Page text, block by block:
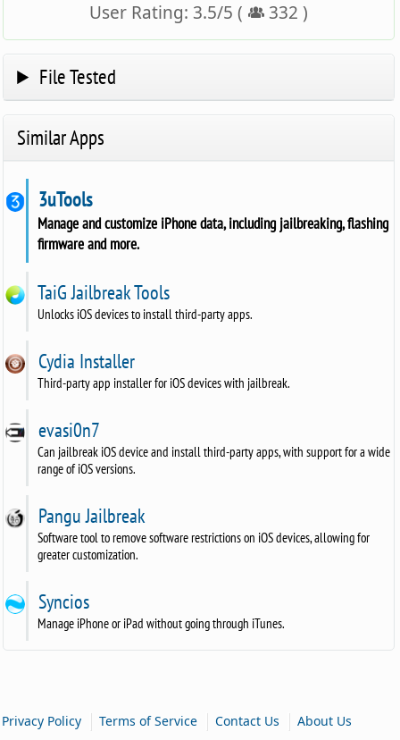
User Rating: 3.5/5 ( 332 )
File Tested
Similar Apps
3uTools
Manage and customize iPhone data, including jailbreaking, flashing
firmware and more.
TaiG Jailbreak Tools
Unlocks iOS devices to install third-party apps.
Cydia Installer
Third-party app installer for iOS devices with jailbreak.
evasi0n7
Can jailbreak iOS device and install third-party apps, with support for a wide
range of iOS versions.
Pangu Jailbreak
Software tool to remove software restrictions on iOS devices, allowing for
greater customization.
Syncios
Manage iPhone or iPad without going through iTunes.
Privacy Policy |Terms of Service |Contact Us |About Us